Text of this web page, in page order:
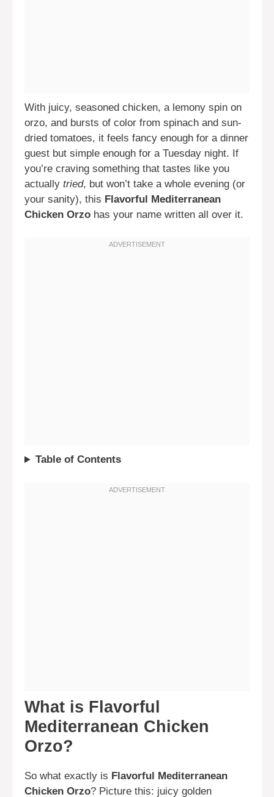
With juicy, seasoned chicken, a lemony spin on
orzo, and bursts of color from spinach and sun-
dried tomatoes, it feels fancy enough for a dinner
guest but simple enough for a Tuesday night. If
you’re craving something that tastes like you
actually tried, but won’t take a whole evening (or
your sanity), this Flavorful Mediterranean
Chicken Orzo has your name written all over it.
Table of Contents
What is Flavorful
Mediterranean Chicken
Orzo?
So what exactly is Flavorful Mediterranean
Chicken Orzo? Picture this: juicy golden